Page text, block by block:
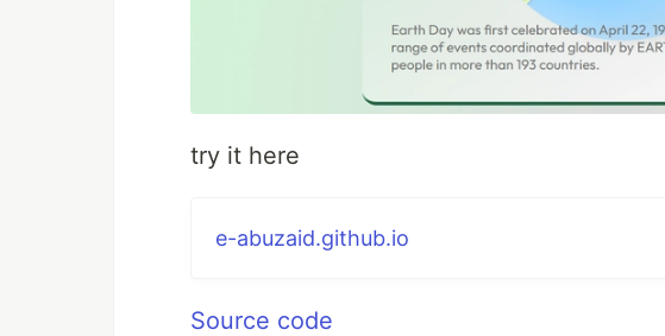
try it here
e-abuzaid.github.io
Source code